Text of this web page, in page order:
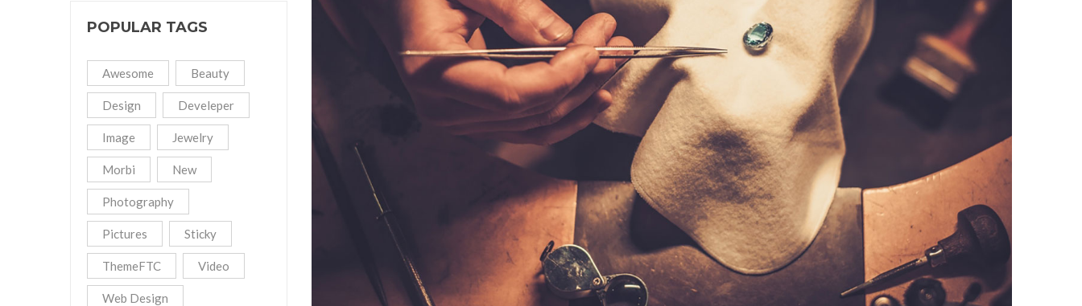
POPULAR TAGS
Awesome Beauty
Design Develeper
Image Jewelry
Morbi New
Photography
Pictures Sticky
ThemeFTC Video
Web Design